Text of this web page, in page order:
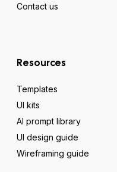
Contact us
Resources
Templates
UI kits
AI prompt library
UI design guide
Wireframing guide